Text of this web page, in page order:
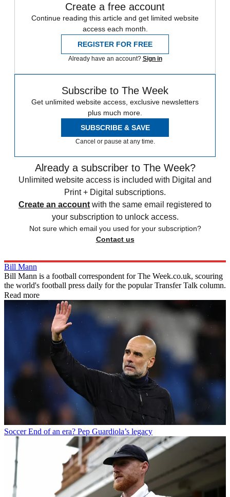
Create a free account
Continue reading this article and get limited website
access each month.
REGISTER FOR FREE
Already have an account? Sign in
Subscribe to The Week
Get unlimited website access, exclusive newsletters
plus much more.
SUBSCRIBE & SAVE
Cancel or pause at any time.
Already a subscriber to The Week?
Unlimited website access is included with Digital and
Print + Digital subscriptions.
Create an account with the same email registered to
your subscription to unlock access.
Not sure which email you used for your subscription?
Contact us
Bill Mann
Bill Mann is a football correspondent for The Week.co.uk, scouring
the world's football press daily for the popular Transfer Talk column.
Read more
Soccer End of an era? Pep Guardiola’s legacy